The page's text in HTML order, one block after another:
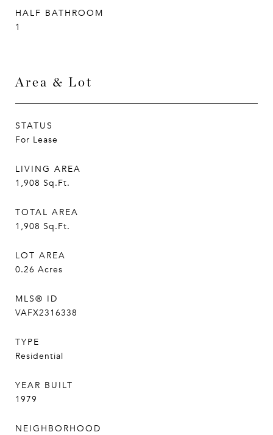
HALF BATHROOM
1
Area & Lot
STATUS
For Lease
LIVING AREA
1,908 Sq.Ft.
TOTAL AREA
1,908 Sq.Ft.
LOT AREA
0.26 Acres
MLS® ID
VAFX2316338
TYPE
Residential
YEAR BUILT
1979
NEIGHBORHOOD